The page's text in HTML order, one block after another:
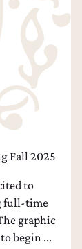
Fall 2025
to
full-time
graphic
begin ...